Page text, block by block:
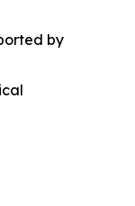
by